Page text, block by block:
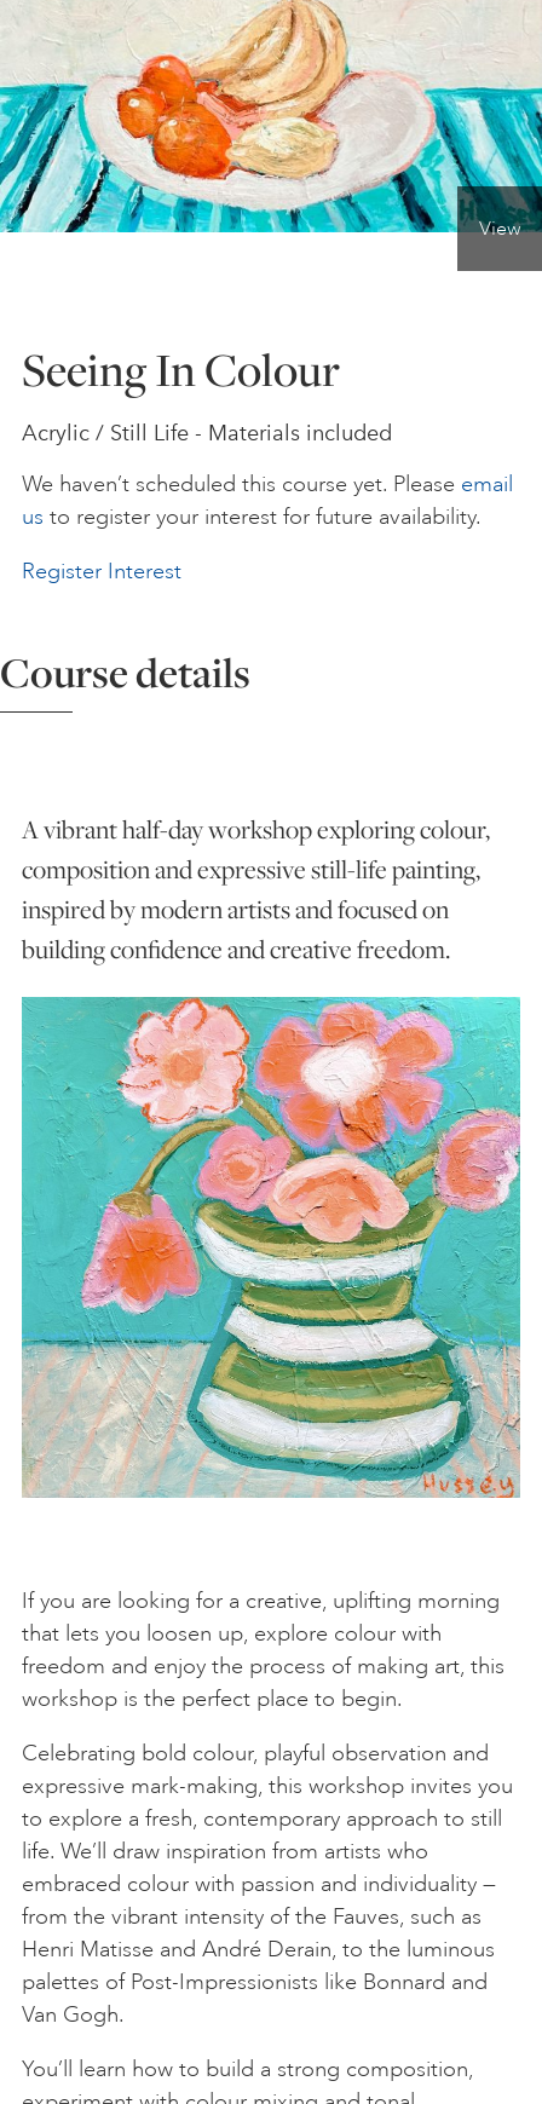
ONLINE ART CLUB
PERSONAL DEVELOPMENT
YOUNG ARTISTS
GIFT VOUCHERS
SUPPORT US
ABOUT US
FAQS
View
Seeing In Colour
Acrylic / Still Life - Materials included
We haven’t scheduled this course yet. Please email
us to register your interest for future availability.
Register Interest
Course details
A vibrant half-day workshop exploring colour,
composition and expressive still-life painting,
inspired by modern artists and focused on
building confidence and creative freedom.
If you are looking for a creative, uplifting morning
that lets you loosen up, explore colour with
freedom and enjoy the process of making art, this
workshop is the perfect place to begin.
Celebrating bold colour, playful observation and
expressive mark-making, this workshop invites you
to explore a fresh, contemporary approach to still
life. We’ll draw inspiration from artists who
embraced colour with passion and individuality —
from the vibrant intensity of the Fauves, such as
Henri Matisse and André Derain, to the luminous
palettes of Post-Impressionists like Bonnard and
Van Gogh.
You’ll learn how to build a strong composition,